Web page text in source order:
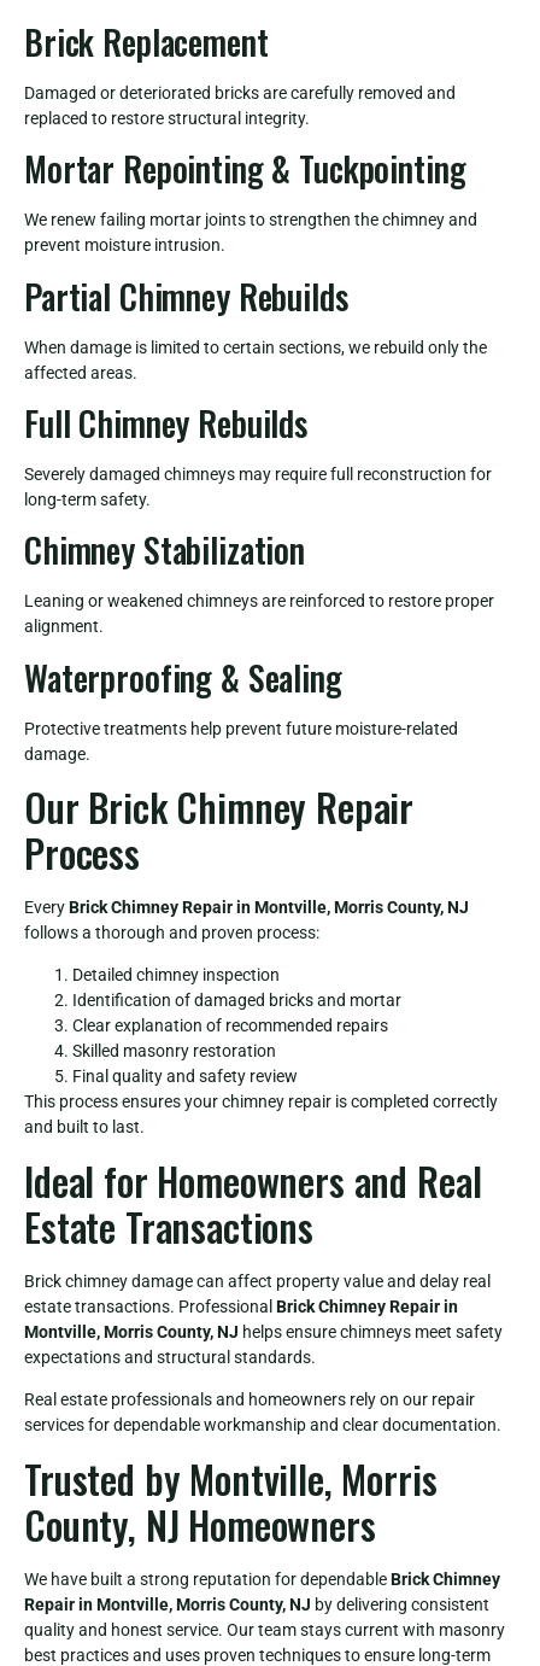
Brick Replacement
Damaged or deteriorated bricks are carefully removed and
replaced to restore structural integrity.
Mortar Repointing & Tuckpointing
We renew failing mortar joints to strengthen the chimney and
prevent moisture intrusion.
Partial Chimney Rebuilds
When damage is limited to certain sections, we rebuild only the
affected areas.
Full Chimney Rebuilds
Severely damaged chimneys may require full reconstruction for
long-term safety.
Chimney Stabilization
Leaning or weakened chimneys are reinforced to restore proper
alignment.
Waterproofing & Sealing
Protective treatments help prevent future moisture-related
damage.
Our Brick Chimney Repair
Process
EveryBrick Chimney Repair in Montville, Morris County, NJ
follows a thorough and proven process:
Detailed chimney inspection
Identification of damaged bricks and mortar
Clear explanation of recommended repairs
Skilled masonry restoration
Final quality and safety review
This process ensures your chimney repair is completed correctly
and built to last.
Ideal for Homeowners and Real
Estate Transactions
Brick chimney damage can affect property value and delay real
estate transactions. Professional Brick Chimney Repair in
Montville, Morris County, NJ helps ensure chimneys meet safety
expectations and structural standards.
Real estate professionals and homeowners rely on our repair
services for dependable workmanship and clear documentation.
Trusted by Montville, Morris
County, NJ Homeowners
We have built a strong reputation for dependableBrick Chimney
Repair in Montville, Morris County, NJ by delivering consistent
quality and honest service. Our team stays current with masonry
best practices and uses proven techniques to ensure long-term